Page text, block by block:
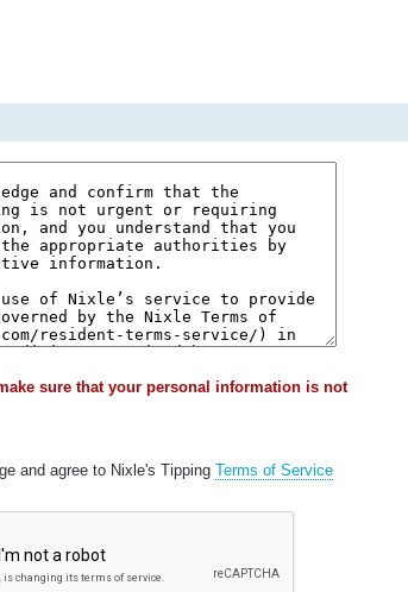
sure that your personal information is not
and agree to Nixle's Tipping Terms of Service